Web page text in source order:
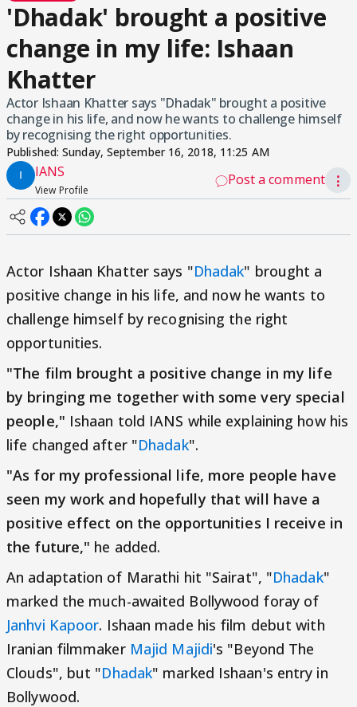
'Dhadak' brought a positive
change in my life: Ishaan
Khatter
Actor Ishaan Khatter says "Dhadak" brought a positive
change in his life, and now he wants to challenge himself
by recognising the right opportunities.
Published:Sunday, September 16, 2018, 11:25 AM
IANS
View Profile
Post a comment ⋮
Actor Ishaan Khatter says "Dhadak" brought a
positive change in his life, and now he wants to
challenge himself by recognising the right
opportunities.
"The film brought a positive change in my life
by bringing me together with some very special
people," Ishaan told IANS while explaining how his
life changed after "Dhadak".
"As for my professional life, more people have
seen my work and hopefully that will have a
positive effect on the opportunities I receive in
the future," he added.
An adaptation of Marathi hit "Sairat", "Dhadak"
marked the much-awaited Bollywood foray of
Janhvi Kapoor. Ishaan made his film debut with
Iranian filmmaker Majid Majidi's "Beyond The
Clouds", but "Dhadak" marked Ishaan's entry in
Bollywood.